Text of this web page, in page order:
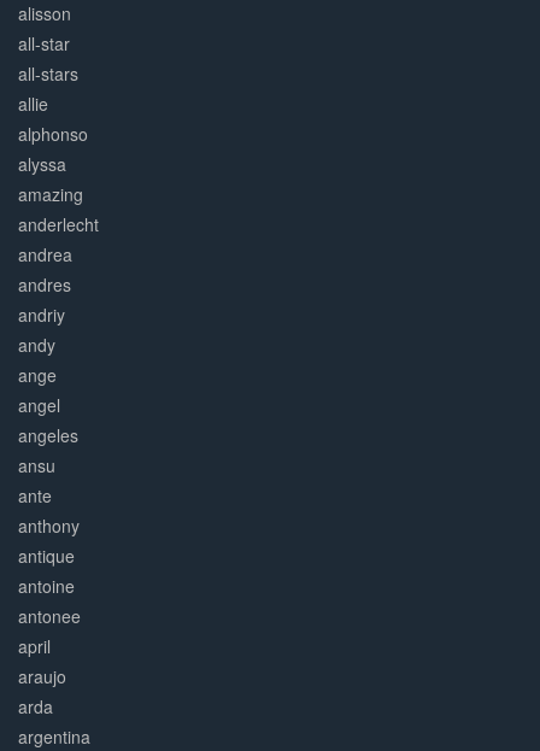
alisson
all-star
all-stars
allie
alphonso
alyssa
amazing
anderlecht
andrea
andres
andriy
andy
ange
angel
angeles
ansu
ante
anthony
antique
antoine
antonee
april
araujo
arda
argentina